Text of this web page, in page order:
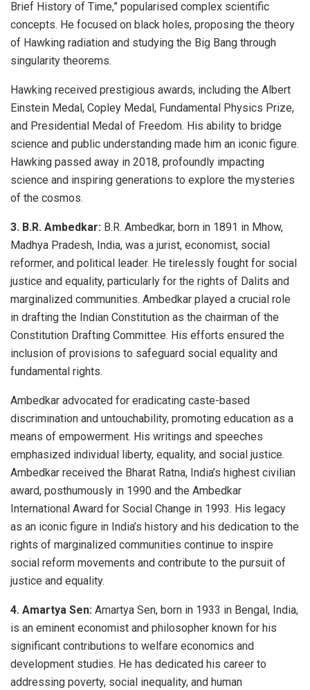
Brief History of Time,” popularised complex scientific
concepts. He focused on black holes, proposing the theory
of Hawking radiation and studying the Big Bang through
singularity theorems.
Hawking received prestigious awards, including the Albert
Einstein Medal, Copley Medal, Fundamental Physics Prize,
and Presidential Medal of Freedom. His ability to bridge
science and public understanding made him an iconic figure.
Hawking passed away in 2018, profoundly impacting
science and inspiring generations to explore the mysteries
of the cosmos.
3. B.R. Ambedkar: B.R. Ambedkar, born in 1891 in Mhow,
Madhya Pradesh, India, was a jurist, economist, social
reformer, and political leader. He tirelessly fought for social
justice and equality, particularly for the rights of Dalits and
marginalized communities. Ambedkar played a crucial role
in drafting the Indian Constitution as the chairman of the
Constitution Drafting Committee. His efforts ensured the
inclusion of provisions to safeguard social equality and
fundamental rights.
Ambedkar advocated for eradicating caste-based
discrimination and untouchability, promoting education as a
means of empowerment. His writings and speeches
emphasized individual liberty, equality, and social justice.
Ambedkar received the Bharat Ratna, India’s highest civilian
award, posthumously in 1990 and the Ambedkar
International Award for Social Change in 1993. His legacy
as an iconic figure in India’s history and his dedication to the
rights of marginalized communities continue to inspire
social reform movements and contribute to the pursuit of
justice and equality.
4. Amartya Sen: Amartya Sen, born in 1933 in Bengal, India,
is an eminent economist and philosopher known for his
significant contributions to welfare economics and
development studies. He has dedicated his career to
addressing poverty, social inequality, and human